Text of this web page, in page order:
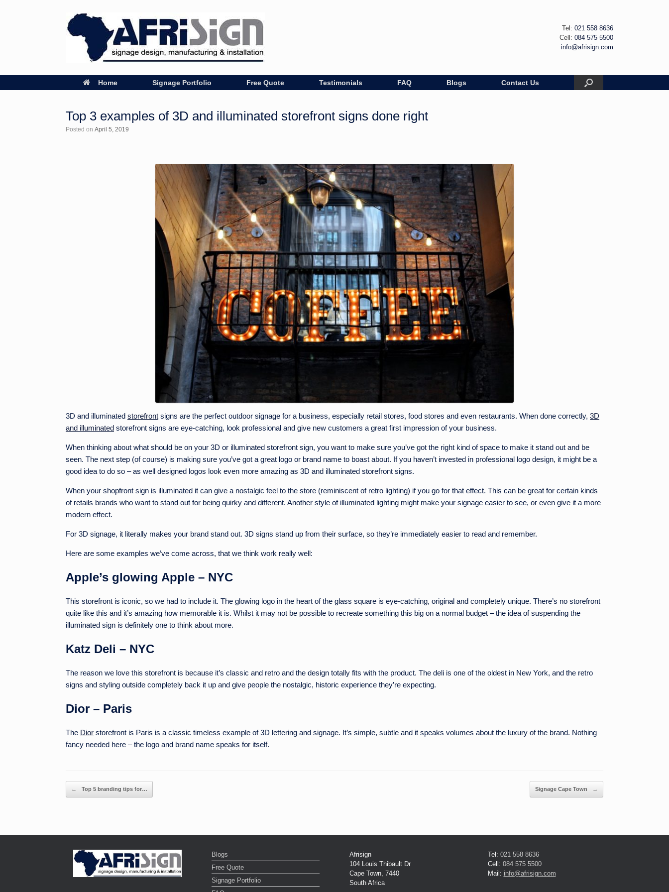
Tel: 021 558 8636
Cell: 084 575 5500
info@afrisign.com
Home Signage Portfolio Free Quote Testimonials FAQ Blogs Contact Us
Top 3 examples of 3D and illuminated storefront signs done right
Posted on April 5, 2019
3D and illuminated storefront signs are the perfect outdoor signage for a business, especially retail stores, food stores and even restaurants. When done correctly, 3D
and illuminated storefront signs are eye-catching, look professional and give new customers a great first impression of your business.
When thinking about what should be on your 3D or illuminated storefront sign, you want to make sure you’ve got the right kind of space to make it stand out and be
seen. The next step (of course) is making sure you’ve got a great logo or brand name to boast about. If you haven’t invested in professional logo design, it might be a
good idea to do so – as well designed logos look even more amazing as 3D and illuminated storefront signs.
When your shopfront sign is illuminated it can give a nostalgic feel to the store (reminiscent of retro lighting) if you go for that effect. This can be great for certain kinds
of retails brands who want to stand out for being quirky and different. Another style of illuminated lighting might make your signage easier to see, or even give it a more
modern effect.
For 3D signage, it literally makes your brand stand out. 3D signs stand up from their surface, so they’re immediately easier to read and remember.
Here are some examples we’ve come across, that we think work really well:
Apple’s glowing Apple – NYC
This storefront is iconic, so we had to include it. The glowing logo in the heart of the glass square is eye-catching, original and completely unique. There’s no storefront
quite like this and it’s amazing how memorable it is. Whilst it may not be possible to recreate something this big on a normal budget – the idea of suspending the
illuminated sign is definitely one to think about more.
Katz Deli – NYC
The reason we love this storefront is because it’s classic and retro and the design totally fits with the product. The deli is one of the oldest in New York, and the retro
signs and styling outside completely back it up and give people the nostalgic, historic experience they’re expecting.
Dior – Paris
The Dior storefront is Paris is a classic timeless example of 3D lettering and signage. It’s simple, subtle and it speaks volumes about the luxury of the brand. Nothing
fancy needed here – the logo and brand name speaks for itself.
Post navigation
← Top 5 branding tips for… Signage Cape Town →
Blogs
Free Quote
Signage Portfolio
Afrisign
104 Louis Thibault Dr
Cape Town 7440
South Africa
Tel: 021 558 8636
Cell: 084 575 5500
Mail: info@afrisign.com